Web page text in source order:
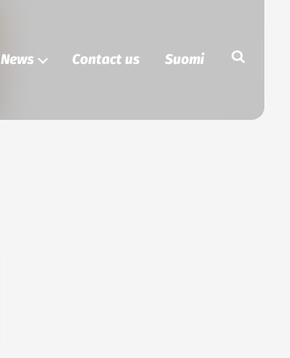
News Contact us Suomi Search